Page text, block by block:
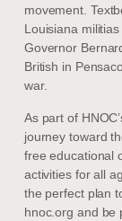
movement.
Louisiana
Governor
British in
war.
As part of
journey toward
free educational
activities for all
the perfect plan
hnoc.org and be